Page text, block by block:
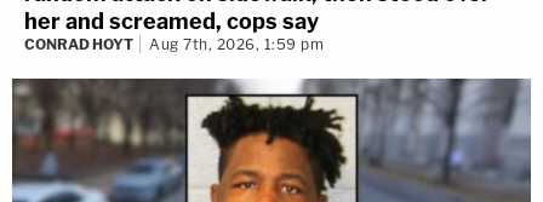
her and screamed, cops say
CONRAD HOYT Aug 7th, 2026, 1:59 pm